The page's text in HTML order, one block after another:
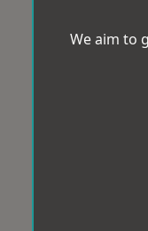
We aim to